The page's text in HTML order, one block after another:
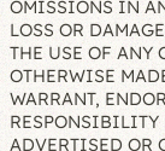
OMISSIONS IN
LOSS OR
THE USE OF ANY
OTHERWISE
WARRANT,
RESPONSIBILITY
ADVERTISED OR